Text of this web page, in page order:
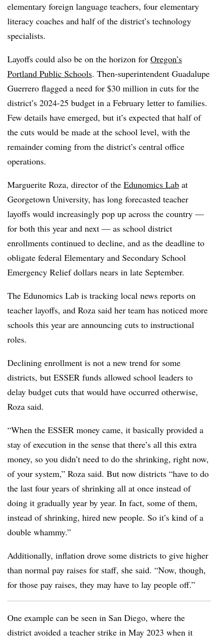
elementary foreign language teachers, four elementary
literacy coaches and half of the district’s technology
specialists.
Layoffs could also be on the horizon for Oregon’s
Portland Public Schools. Then-superintendent Guadalupe
Guerrero flagged a need for $30 million in cuts for the
district’s 2024-25 budget in a February letter to families.
Few details have emerged, but it’s expected that half of
the cuts would be made at the school level, with the
remainder coming from the district’s central office
operations.
Marguerite Roza, director of the Edunomics Lab at
Georgetown University, has long forecasted teacher
layoffs would increasingly pop up across the country —
for both this year and next — as school district
enrollments continued to decline, and as the deadline to
obligate federal Elementary and Secondary School
Emergency Relief dollars nears in late September.
The Edunomics Lab is tracking local news reports on
teacher layoffs, and Roza said her team has noticed more
schools this year are announcing cuts to instructional
roles.
Declining enrollment is not a new trend for some
districts, but ESSER funds allowed school leaders to
delay budget cuts that would have occurred otherwise,
Roza said.
“When the ESSER money came, it basically provided a
stay of execution in the sense that there’s all this extra
money, so you didn’t need to do the shrinking, right now,
of your system,” Roza said. But now districts “have to do
the last four years of shrinking all at once instead of
doing it gradually year by year. In fact, some of them,
instead of shrinking, hired new people. So it’s kind of a
double whammy.”
Additionally, inflation drove some districts to give higher
than normal pay raises for staff, she said. “Now, though,
for those pay raises, they may have to lay people off.”
One example can be seen in San Diego, where the
district avoided a teacher strike in May 2023 when it